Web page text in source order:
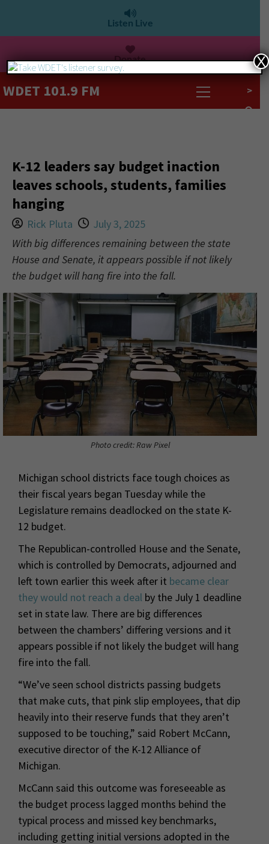
Listen Live
Donate
WDET 101.9 FM >
K-12 leaders say budget inaction
leaves schools, students, families
hanging
Rick Pluta
July 3, 2025
With big differences remaining between the state
House and Senate, it appears possible if not likely
the budget will hang fire into the fall.
Photo credit: Raw Pixel
Michigan school districts face tough choices as
their fiscal years began Tuesday while the
Legislature remains deadlocked on the state K-
12 budget.
The Republican-controlled House and the Senate,
which is controlled by Democrats, adjourned and
left town earlier this week after it became clear
they would not reach a deal by the July 1 deadline
set in state law. There are big differences
between the chambers’ differing versions and it
appears possible if not likely the budget will hang
fire into the fall.
“We’ve seen school districts passing budgets
that make cuts, that pink slip employees, that dip
heavily into their reserve funds that they aren’t
supposed to be touching,” said Robert McCann,
executive director of the K-12 Alliance of
Michigan.
McCann said this outcome was foreseeable as
the budget process lagged months behind the
typical process and missed key benchmarks,
including getting initial versions adopted in the
X